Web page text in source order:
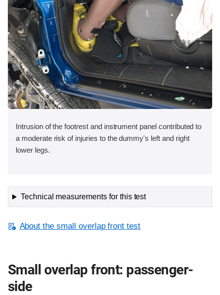
Intrusion of the footrest and instrument panel contributed to
a moderate risk of injuries to the dummy's left and right
lower legs.
Technical measurements for this test
About the small overlap front test
Small overlap front: passenger-
side